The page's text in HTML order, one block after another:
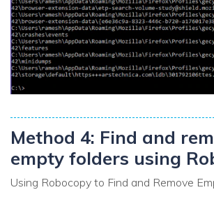
Method 4: Find and
empty folders using
Using Robocopy to Find and Remove